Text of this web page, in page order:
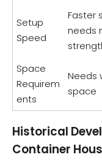
Setup
Speed
Faster
needs
Space
Requirem
ents
Needs
space
Historical
Container